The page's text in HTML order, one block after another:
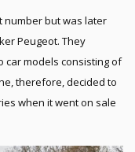
number but was later
Peugeot. They
car models consisting of
therefore, decided to
when it went on sale